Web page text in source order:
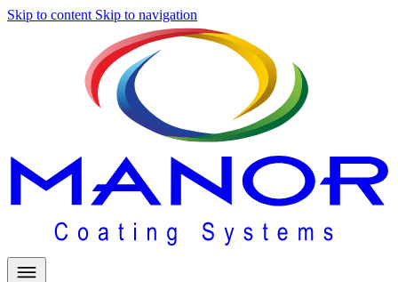
Skip to content Skip to navigation